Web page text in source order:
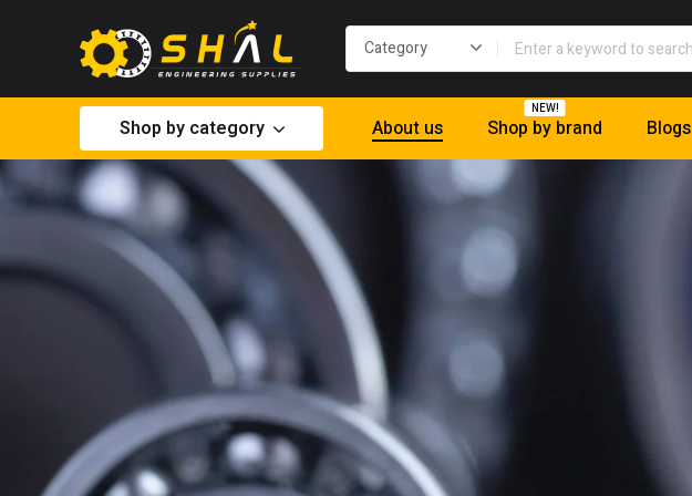
Shop by category About us Shop by brand
NEW!
Blogs